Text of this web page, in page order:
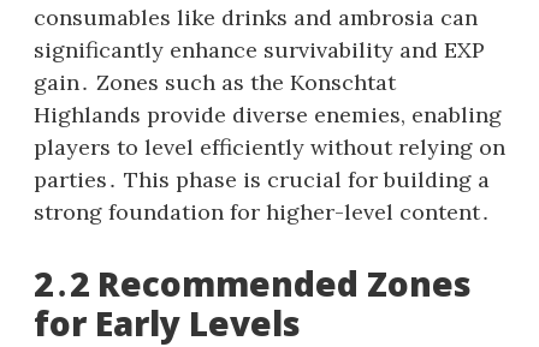
consumables like drinks and ambrosia can
significantly enhance survivability and EXP
gain․ Zones such as the Konschtat
Highlands provide diverse enemies, enabling
players to level efficiently without relying on
parties․ This phase is crucial for building a
strong foundation for higher-level content․
2․2 Recommended Zones
for Early Levels